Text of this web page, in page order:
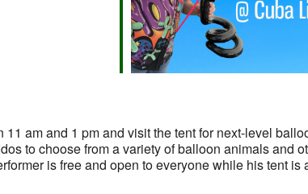
am and 1 pm and visit the tent for next-level
to choose from a variety of balloon animals and
is free and open to everyone while his tent is